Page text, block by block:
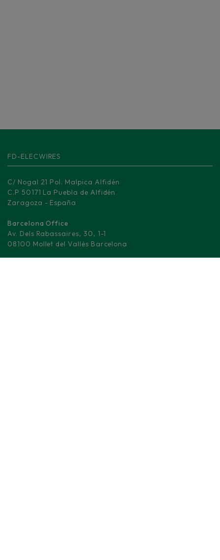
FD-ELECWIRES
C/ Nogal 21 Pol. Malpica Alfidén
C.P 50171 La Puebla de Alfidén
Zaragoza - España
Barcelona Office
Av. Dels Rabassaires, 30, 1-1
08100 Mollet del Vallès Barcelona